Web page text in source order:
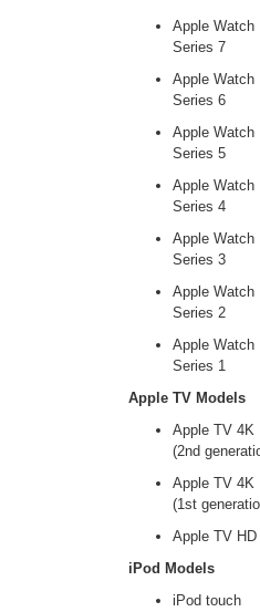
Apple Watch
Series 7
Apple Watch
Series 6
Apple Watch
Series 5
Apple Watch
Series 4
Apple Watch
Series 3
Apple Watch
Series 2
Apple Watch
Series 1
Apple TV Models
Apple TV 4K
(2nd
Apple TV 4K
(1st
Apple TV HD
iPod Models
iPod touch